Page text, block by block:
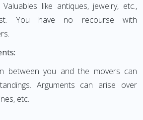
like antiques, jewelry, etc.,
You have no recourse with
between you and the movers can
Arguments can arise over
etc.